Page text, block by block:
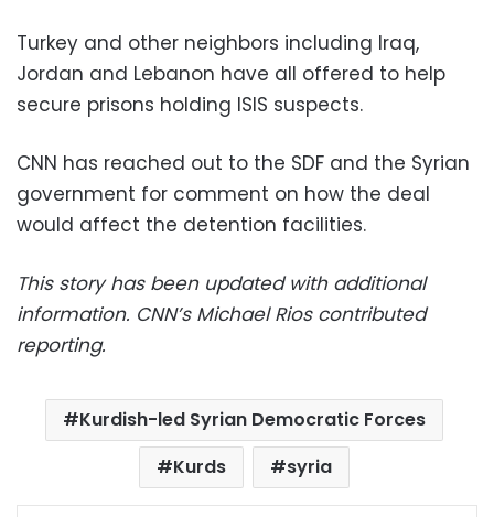
Turkey and other neighbors including Iraq,
Jordan and Lebanon have all offered to help
secure prisons holding ISIS suspects.
CNN has reached out to the SDF and the Syrian
government for comment on how the deal
would affect the detention facilities.
This story has been updated with additional
information. CNN’s Michael Rios contributed
reporting.
Kurdish-led Syrian Democratic Forces
Kurds
syria